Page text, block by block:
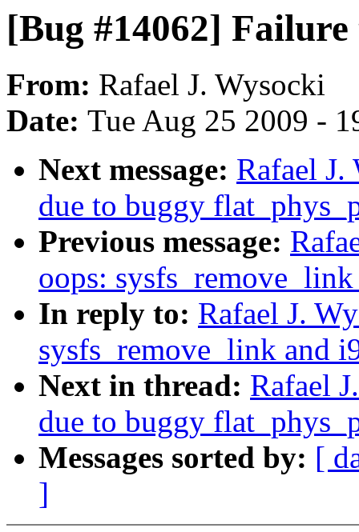
[Bug #14062] Failure
From: Rafael J. Wysocki
Date: Tue Aug 25 2009 -
Next message: Rafael
due to buggy
Previous message:
oops:
In reply to: Rafael J.
sysfs_remove_link and
Next in thread: Rafael
due to buggy
Messages sorted by: [
]